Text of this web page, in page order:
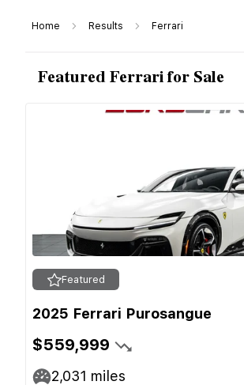
Home Results Ferrari
Featured Ferrari for Sale
Featured
2025 Ferrari Purosangue
$559,999
2,031 miles